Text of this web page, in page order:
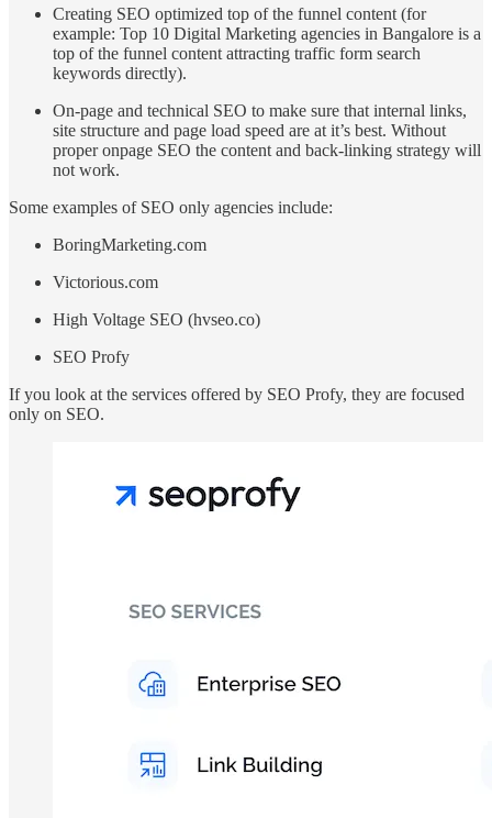
Creating SEO optimized top of the funnel content (for
example: Top 10 Digital Marketing agencies in Bangalore is a
top of the funnel content attracting traffic form search
keywords directly).
On-page and technical SEO to make sure that internal links,
site structure and page load speed are at it’s best. Without
proper onpage SEO the content and back-linking strategy will
not work.
Some examples of SEO only agencies include:
BoringMarketing.com
Victorious.com
High Voltage SEO (hvseo.co)
SEO Profy
If you look at the services offered by SEO Profy, they are focused
only on SEO.